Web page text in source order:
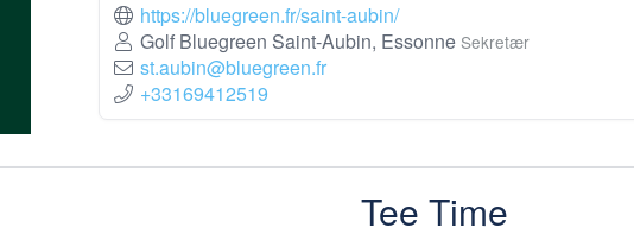
https://bluegreen.fr/saint-aubin/
Golf Bluegreen Saint-Aubin, Essonne Sekretær
st.aubin@bluegreen.fr
+33169412519
Tee Time